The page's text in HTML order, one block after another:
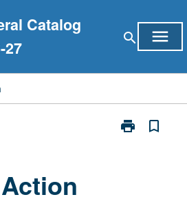
Catalog
27
search menu
print
Print
bookmark_border